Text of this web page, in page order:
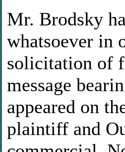
Mr. Brodsky
whatsoever in
solicitation of
message
appeared on
plaintiff and